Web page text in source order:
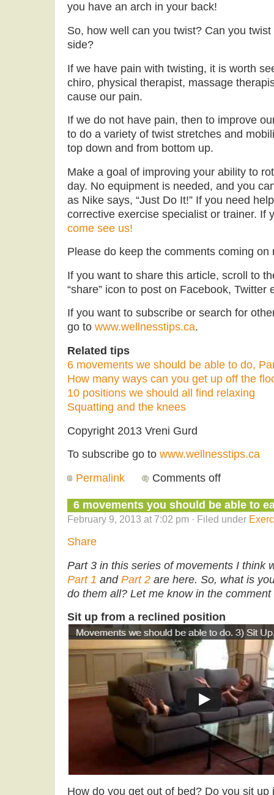
you have an arch in your back!
So, how well can you twist? Can you
side?
If we have pain with twisting, it is worth
chiro, physical therapist, massage
cause our pain.
If we do not have pain, then to improve
to do a variety of twist stretches and
top down and from bottom up.
Make a goal of improving your ability to
day. No equipment is needed, and you
as Nike says, “Just Do It!” If you need
corrective exercise specialist or trainer. If
come see us!
Please do keep the comments coming
If you want to share this article, scroll to
“share” icon to post on Facebook, Twitter
If you want to subscribe or search for
go to www.wellnesstips.ca.
Related tips
6 movements we should be able to do,
How many ways can you get up off the
10 positions we should all find relaxing
Squatting and the knees
Copyright 2013 Vreni Gurd
To subscribe go to www.wellnesstips.ca
Permalink
Comments off
6 movements you should be able to
February 9, 2013 at 7:02 pm · Filed under
Share
Part 3 in this series of movements I think
Part 1 and Part 2 are here. So, what is
do them all? Let me know in the comment
Sit up from a reclined position
How do you get out of bed? Do you sit up